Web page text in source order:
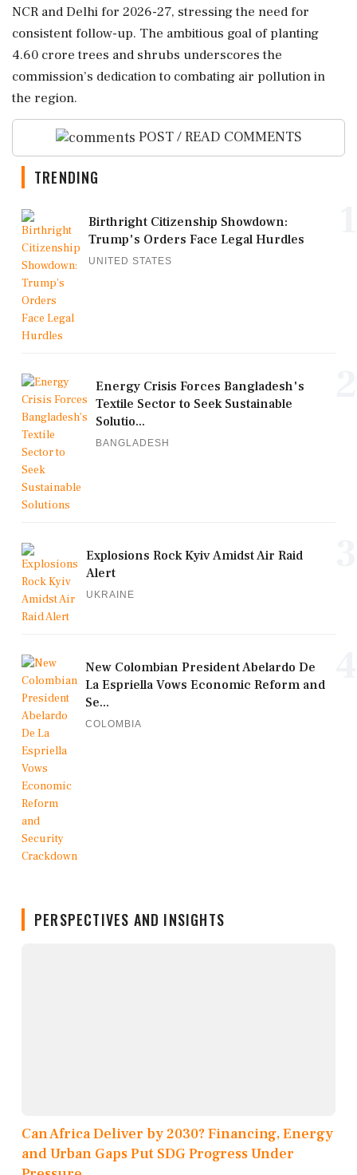
NCR and Delhi for 2026-27, stressing the need for
consistent follow-up. The ambitious goal of planting
4.60 crore trees and shrubs underscores the
commission’s dedication to combating air pollution in
the region.
POST / READ COMMENTS
TRENDING
Birthright Citizenship Showdown:
Trump's Orders Face Legal Hurdles
UNITED STATES
Energy Crisis Forces Bangladesh's
Textile Sector to Seek Sustainable
Solutio...
BANGLADESH
Explosions Rock Kyiv Amidst Air Raid
Alert
UKRAINE
New Colombian President Abelardo De
La Espriella Vows Economic Reform and
Se...
COLOMBIA
PERSPECTIVES AND INSIGHTS
Can Africa Deliver by 2030? Financing, Energy
and Urban Gaps Put SDG Progress Under